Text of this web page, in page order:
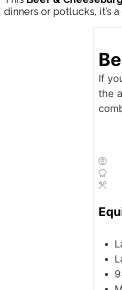
dinners or potlucks, it’s
If
the